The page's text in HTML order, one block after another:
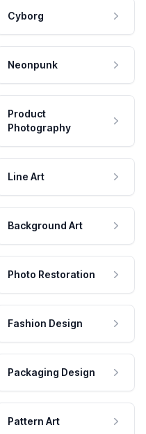
Cyborg
Neonpunk
Product
Photography
Line Art
Background Art
Photo Restoration
Fashion Design
Packaging Design
Pattern Art